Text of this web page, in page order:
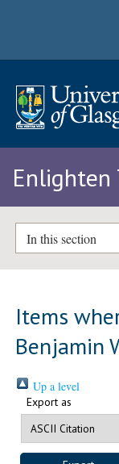
Enlighten
In this section
Items
Benjamin
Up a level
Export as